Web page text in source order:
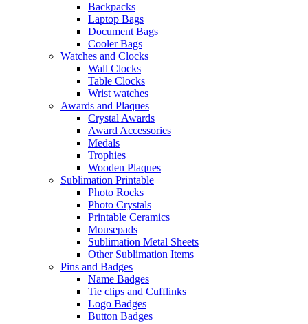
Backpacks
Laptop Bags
Document Bags
Cooler Bags
Watches and Clocks
Wall Clocks
Table Clocks
Wrist watches
Awards and Plaques
Crystal Awards
Award Accessories
Medals
Trophies
Wooden Plaques
Sublimation Printable
Photo Rocks
Photo Crystals
Printable Ceramics
Mousepads
Sublimation Metal Sheets
Other Sublimation Items
Pins and Badges
Name Badges
Tie clips and Cufflinks
Logo Badges
Button Badges